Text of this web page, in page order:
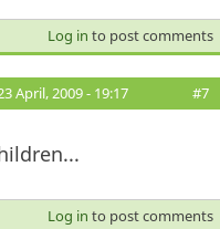
Log in to post comments
April, 2009 - 19:17 #7
Log in to post comments